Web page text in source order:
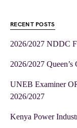
RECENT POSTS
2026/2027 NDDC
2026/2027
UNEB Examiner
2026/2027
Kenya Power